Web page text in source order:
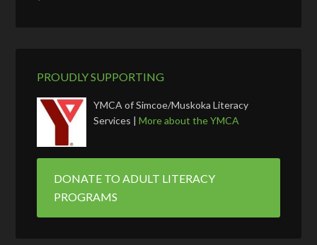
PROUDLY SUPPORTING
YMCA of Simcoe/Muskoka Literacy
Services |More about the YMCA
DONATE TO ADULT LITERACY
PROGRAMS